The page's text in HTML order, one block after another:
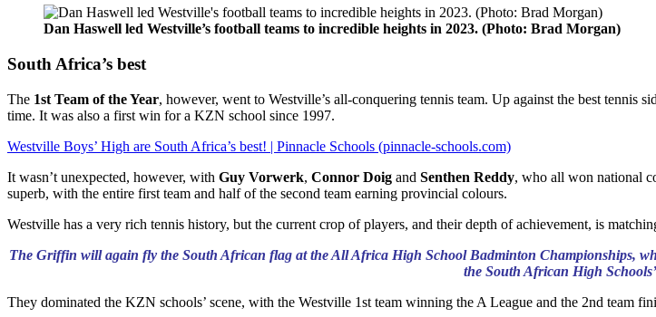
Dan Haswell led Westville’s football teams to incredible heights in 2023. (Photo: Brad Morgan)
South Africa’s best
The 1st Team of the Year, however, went to Westville’s all-conquering tennis team. Up against the best tennis
time. It was also a first win for a KZN school since 1997.
Westville Boys’ High are South Africa’s best! | Pinnacle Schools (pinnacle-schools.com)
It wasn’t unexpected, however, with Guy Vorwerk, Connor Doig and Senthen Reddy, who all won national
superb, with the entire first team and half of the second team earning provincial colours.
Westville has a very rich tennis history, but the current crop of players, and their depth of achievement, is
The Griffin will again fly the South African flag at the All Africa High School Badminton Championships,
the South African High
They dominated the KZN schools’ scene, with the Westville 1st team winning the A League and the 2nd team